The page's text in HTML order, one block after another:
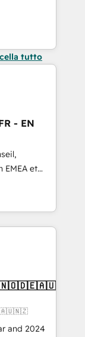
tutto
- EN
EMEA et
en
et
115
- USA
and 2024